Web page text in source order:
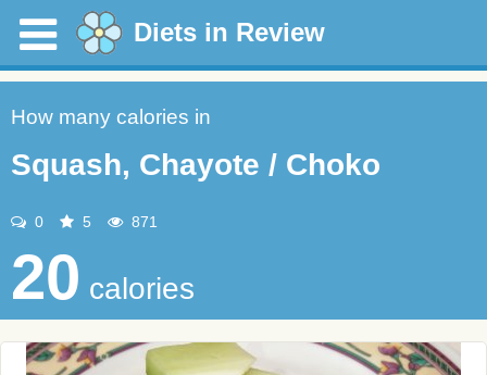
Diets in Review
How many calories in
Squash, Chayote / Choko
0 5 871
20 calories